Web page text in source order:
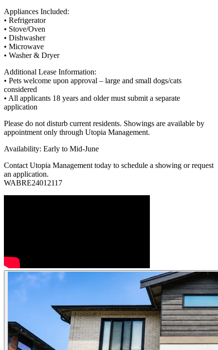
Appliances Included:
• Refrigerator
• Stove/Oven
• Dishwasher
• Microwave
• Washer & Dryer
Additional Lease Information:
• Pets welcome upon approval – large and small dogs/cats
considered
• All applicants 18 years and older must submit a separate
application
Please do not disturb current residents. Showings are available by
appointment only through Utopia Management.
Availability: Early to Mid-June
Contact Utopia Management today to schedule a showing or request
an application.
WABRE24012117